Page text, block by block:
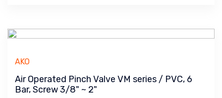
AKO
Air Operated Pinch Valve VM series / PVC, 6
Bar, Screw 3/8" ~ 2"